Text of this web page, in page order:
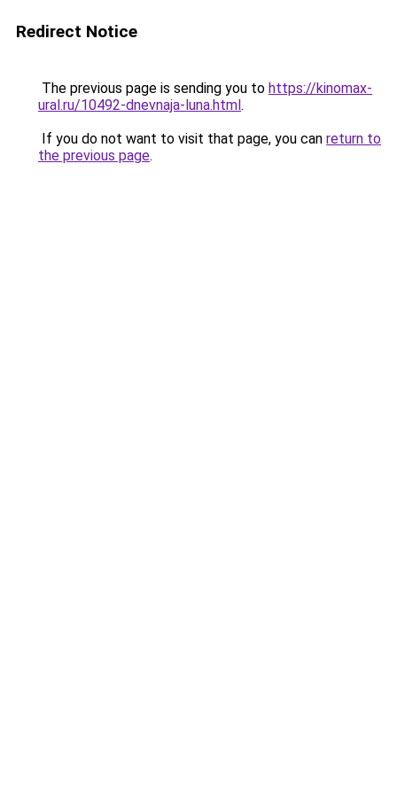
Redirect Notice
The previous page is sending you to https://kinomax-
ural.ru/10492-dnevnaja-luna.html.
If you do not want to visit that page, you can return to
the previous page.